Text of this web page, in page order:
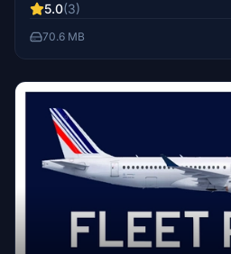
modification of this livery is not
5.0(3)
70.6 MB